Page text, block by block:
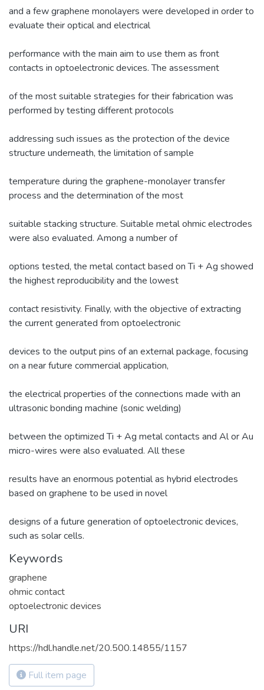
and a few graphene monolayers were developed in order to
evaluate their optical and electrical
performance with the main aim to use them as front
contacts in optoelectronic devices. The assessment
of the most suitable strategies for their fabrication was
performed by testing different protocols
addressing such issues as the protection of the device
structure underneath, the limitation of sample
temperature during the graphene-monolayer transfer
process and the determination of the most
suitable stacking structure. Suitable metal ohmic electrodes
were also evaluated. Among a number of
options tested, the metal contact based on Ti + Ag showed
the highest reproducibility and the lowest
contact resistivity. Finally, with the objective of extracting
the current generated from optoelectronic
devices to the output pins of an external package, focusing
on a near future commercial application,
the electrical properties of the connections made with an
ultrasonic bonding machine (sonic welding)
between the optimized Ti + Ag metal contacts and Al or Au
micro-wires were also evaluated. All these
results have an enormous potential as hybrid electrodes
based on graphene to be used in novel
designs of a future generation of optoelectronic devices,
such as solar cells.
Keywords
graphene
ohmic contact
optoelectronic devices
URI
https://hdl.handle.net/20.500.14855/1157
Full item page